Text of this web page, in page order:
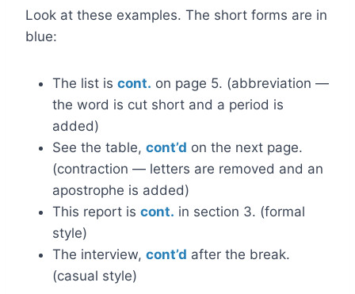
Look at these examples. The short forms are in
blue:
The list is cont. on page 5. (abbreviation —
the word is cut short and a period is
added)
See the table, cont’d on the next page.
(contraction — letters are removed and an
apostrophe is added)
This report is cont. in section 3. (formal
style)
The interview, cont’d after the break.
(casual style)